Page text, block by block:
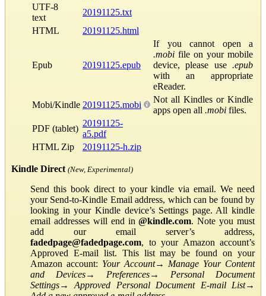
UTF-8
text
20191125.txt
HTML
20191125.html
Epub 20191125.epub
If you cannot open a
.mobi file on your mobile
device, please use .epub
with an appropriate
eReader.
Mobi/Kindle 20191125.mobi
Not all Kindles or Kindle
apps open all .mobi files.
PDF (tablet)
20191125-
a5.pdf
HTML Zip
20191125-h.zip
Kindle Direct (New, Experimental)
Send this book direct to your kindle via email. We need
your Send-to-Kindle Email address, which can be found by
looking in your Kindle device’s Settings page. All kindle
email addresses will end in@kindle.com. Note you must
add our email server’s address,
fadedpage@fadedpage.com, to your Amazon account’s
Approved E-mail list. This list may be found on your
Amazon account: Your Account→ Manage Your Content
and Devices→ Preferences→ Personal Document
Settings→Approved Personal Document E-mail List→